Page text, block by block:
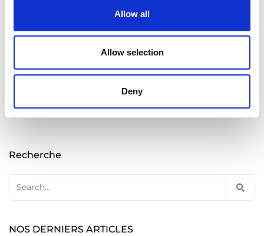
Allow all
Allow selection
Deny
READ MORE
pagination
Recherche
NOS DERNIERS ARTICLES